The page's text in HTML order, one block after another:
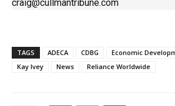
craig@cullmantribune.com
TAGS ADECA CDBG Economic
Kay Ivey
News Reliance Worldwide